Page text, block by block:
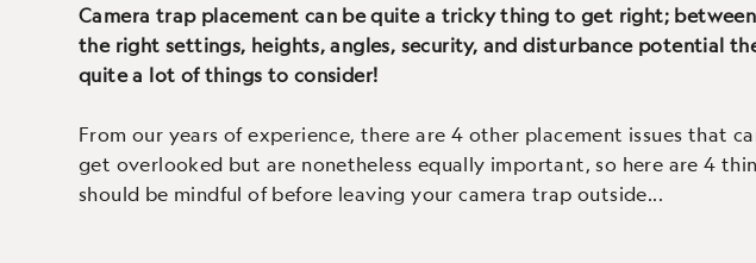
Camera trap placement can be quite a tricky thing to get right;
the right settings, heights, angles, security, and disturbance potential
quite a lot of things to consider!
From our years of experience, there are 4 other placement issues that
get overlooked but are nonetheless equally important, so here are 4
should be mindful of before leaving your camera trap outside...